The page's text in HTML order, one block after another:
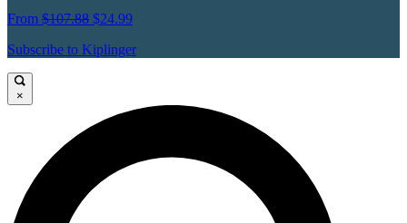
From $107.88 $24.99
Subscribe to Kiplinger
×